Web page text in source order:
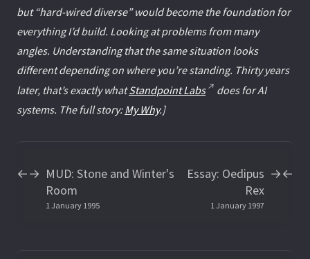
but “hard-wired diverse” would become the foundation for
everything I’d build. Looking at problems from many
angles. Understanding that the same situation looks
different depending on where you’re standing. Thirty years
later, that’s exactly whatStandpoint Labs
does for AI
systems. The full story:My Why.]
←→ MUD: Stone and Winter's
Room
1 January 1995
Essay: Oedipus
Rex
1 January 1997
→←